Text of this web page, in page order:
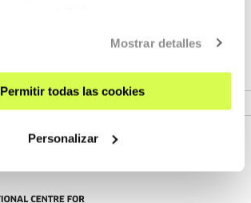
Mostrar detalles
Permitir todas las cookies
Personalizar